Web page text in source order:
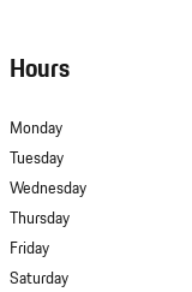
Hours
Monday
Tuesday
Wednesday
Thursday
Friday
Saturday